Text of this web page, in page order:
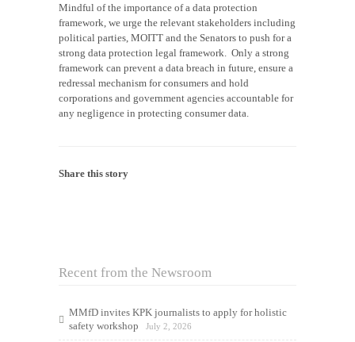
Mindful of the importance of a data protection
framework, we urge the relevant stakeholders including
political parties, MOITT and the Senators to push for a
strong data protection legal framework.
Only a strong
framework can prevent a data breach in future, ensure a
redressal mechanism for consumers and hold
corporations and government agencies accountable for
any negligence in protecting consumer data.
Share this story
Recent from the Newsroom
MMfD invites KPK journalists to apply for holistic
safety workshop
July 2, 2026